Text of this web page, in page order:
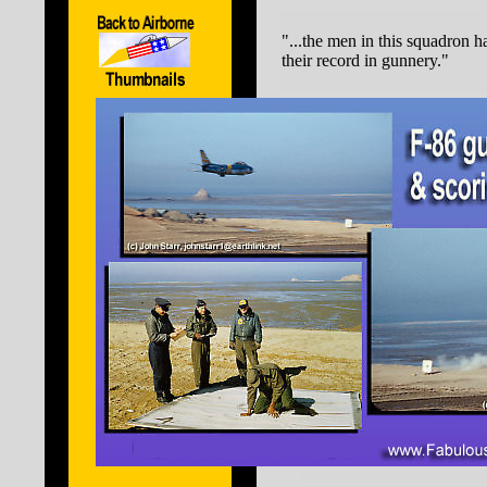
"...the men in this squadron
their record in gunnery."